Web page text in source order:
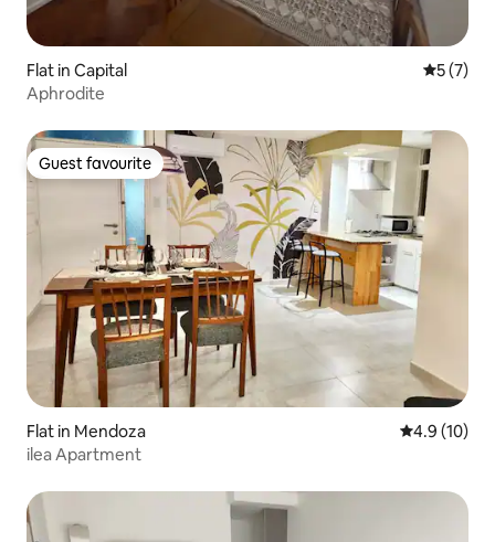
Flat in Capital 5 out of
5 (7)
Aphrodite
Guest favourite
Guest favourite
Flat in Mendoza 4.9 out of 5
4.9 (10)
ilea Apartment